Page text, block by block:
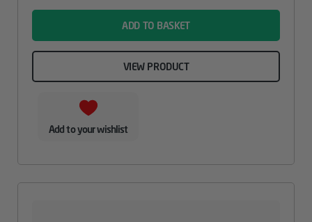
ADD TO BASKET
VIEW PRODUCT
Add to your wishlist